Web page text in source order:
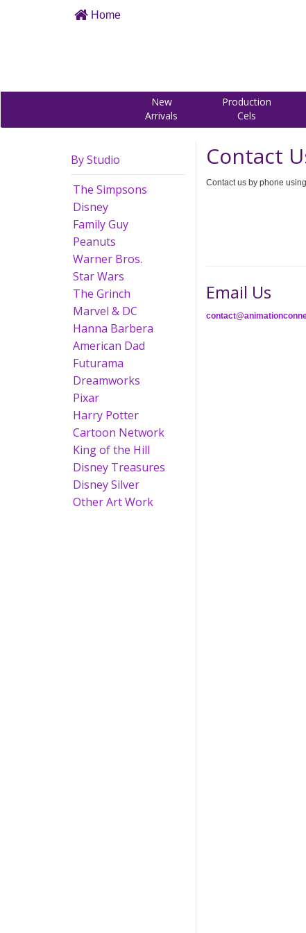
Home
New
Arrivals
Production
Cels
By Studio
The Simpsons
Disney
Family Guy
Peanuts
Warner Bros.
Star Wars
The Grinch
Marvel & DC
Hanna Barbera
American Dad
Futurama
Dreamworks
Pixar
Harry Potter
Cartoon Network
King of the Hill
Disney Treasures
Disney Silver
Other Art Work
Contact
Contact us by phone
Email Us